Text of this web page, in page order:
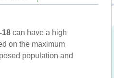
18 can have a high
on the maximum
population and